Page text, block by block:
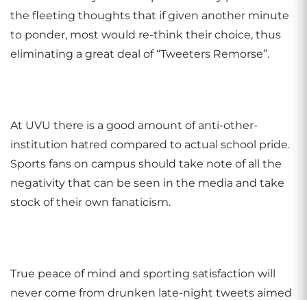
the fleeting thoughts that if given another minute
to ponder, most would re-think their choice, thus
eliminating a great deal of “Tweeters Remorse”.
At UVU there is a good amount of anti-other-
institution hatred compared to actual school pride.
Sports fans on campus should take note of all the
negativity that can be seen in the media and take
stock of their own fanaticism.
True peace of mind and sporting satisfaction will
never come from drunken late-night tweets aimed